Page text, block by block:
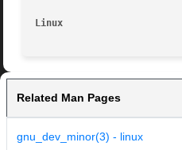
Linux
Related Man Pages
gnu_dev_minor(3) - linux